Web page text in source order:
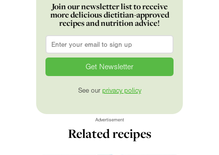
Join our newsletter list to receive
more delicious dietitian-approved
recipes and nutrition advice!
Email
See our privacy policy
Advertisement
Related recipes